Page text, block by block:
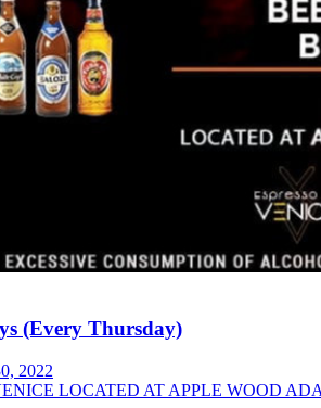
(Every Thursday)
2022
LOCATED AT APPLE WOOD